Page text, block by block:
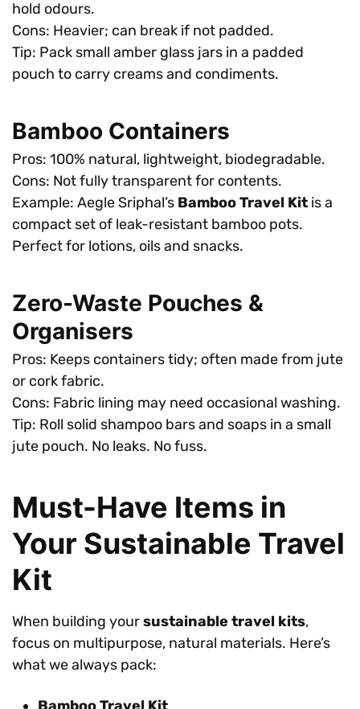
hold odours.
Cons: Heavier; can break if not padded.
Tip: Pack small amber glass jars in a padded
pouch to carry creams and condiments.
Bamboo Containers
Pros: 100% natural, lightweight, biodegradable.
Cons: Not fully transparent for contents.
Example: Aegle Sriphal’s Bamboo Travel Kit is a
compact set of leak-resistant bamboo pots.
Perfect for lotions, oils and snacks.
Zero-Waste Pouches &
Organisers
Pros: Keeps containers tidy; often made from jute
or cork fabric.
Cons: Fabric lining may need occasional washing.
Tip: Roll solid shampoo bars and soaps in a small
jute pouch. No leaks. No fuss.
Must-Have Items in
Your Sustainable Travel
Kit
When building yoursustainable travel kits,
focus on multipurpose, natural materials. Here’s
what we always pack: